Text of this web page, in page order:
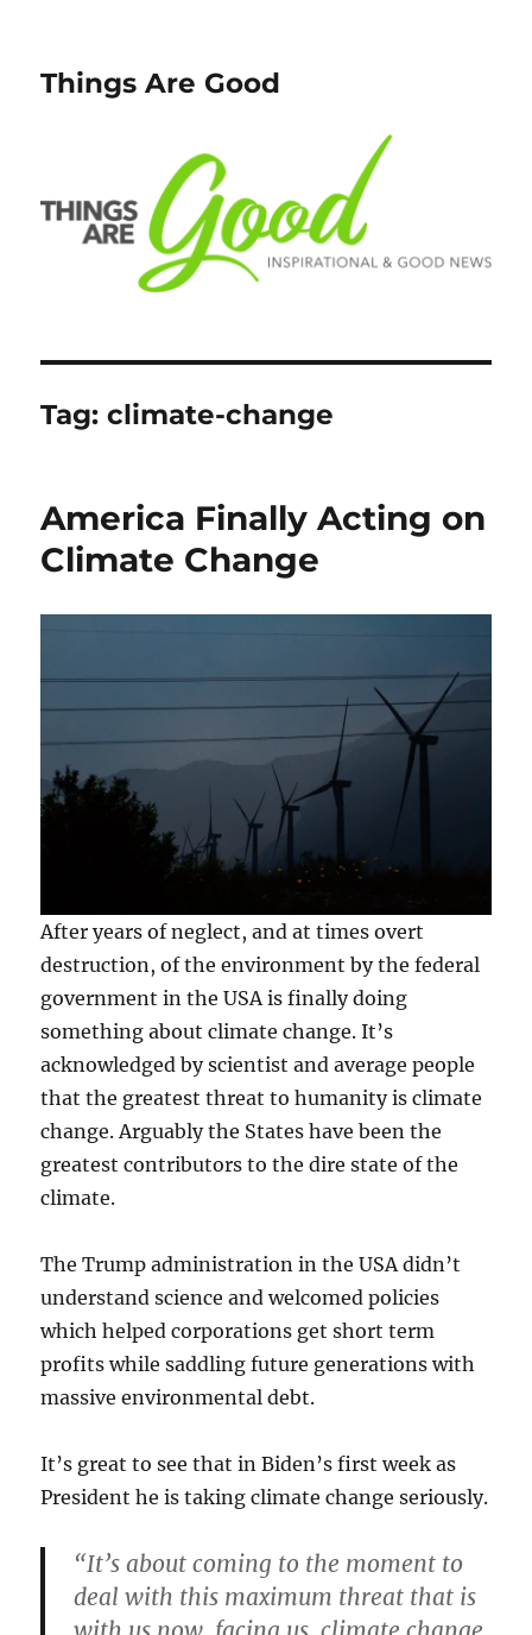
Things Are Good
Tag:climate-change
America Finally Acting on
Climate Change
After years of neglect, and at times overt
destruction, of the environment by the federal
government in the USA is finally doing
something about climate change. It’s
acknowledged by scientist and average people
that the greatest threat to humanity is climate
change. Arguably the States have been the
greatest contributors to the dire state of the
climate.
The Trump administration in the USA didn’t
understand science and welcomed policies
which helped corporations get short term
profits while saddling future generations with
massive environmental debt.
It’s great to see that in Biden’s first week as
President he is taking climate change seriously.
“It’s about coming to the moment to
deal with this maximum threat that is